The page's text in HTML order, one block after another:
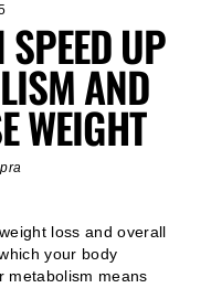
SPEED UP
AND
WEIGHT
loss and overall
your body
metabolism means